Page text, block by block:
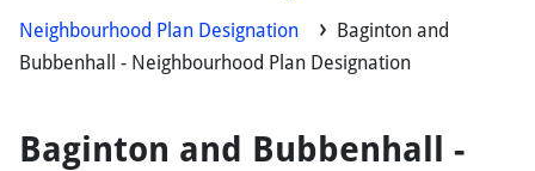
Neighbourhood Plan Designation
Baginton and
Bubbenhall - Neighbourhood Plan Designation
Baginton and Bubbenhall -